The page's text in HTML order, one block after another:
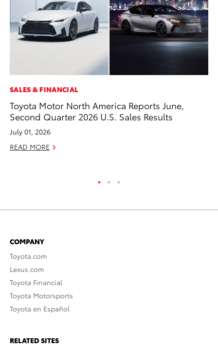
SALES & FINANCIAL
Toyota Motor North America Reports June,
Second Quarter 2026 U.S. Sales Results
July 01, 2026
READ MORE
COMPANY
Toyota.com
Lexus.com
Toyota Financial
Toyota Motorsports
Toyota en Español
RELATED SITES